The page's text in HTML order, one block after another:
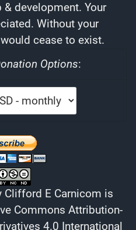
development. Your
Without your
cease to exist.
Options:
Clifford E Carnicom is
Commons Attribution-
4.0 International